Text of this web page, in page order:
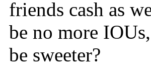
friends cash as
be no more
be sweeter?